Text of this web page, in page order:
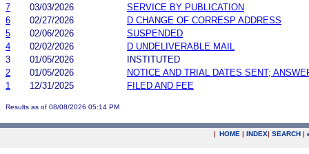
7
03/03/2026
SERVICE BY PUBLICATION
6
02/27/2026
D CHANGE OF CORRESP ADDRESS
5
02/06/2026
SUSPENDED
4
02/02/2026
D UNDELIVERABLE MAIL
3
01/05/2026
INSTITUTED
2
01/05/2026
NOTICE AND TRIAL DATES SENT;
1
12/31/2025 FILED AND FEE
Results as of 08/08/2026 05:14 PM
| HOME | INDEX| SEARCH |